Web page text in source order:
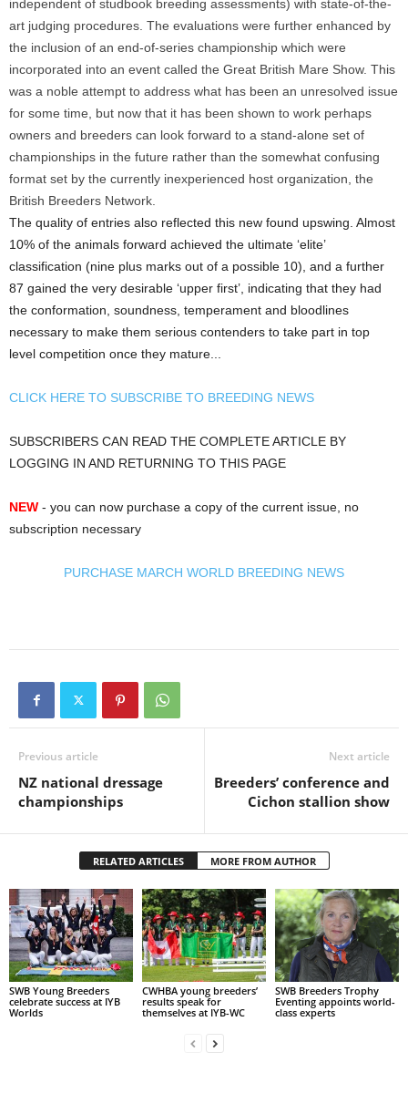
independent of studbook breeding assessments) with state-of-the-
art judging procedures. The evaluations were further enhanced by
the inclusion of an end-of-series championship which were
incorporated into an event called the Great British Mare Show. This
was a noble attempt to address what has been an unresolved issue
for some time, but now that it has been shown to work perhaps
owners and breeders can look forward to a stand-alone set of
championships in the future rather than the somewhat confusing
format set by the currently inexperienced host organization, the
British Breeders Network.
The quality of entries also reflected this new found upswing. Almost
10% of the animals forward achieved the ultimate ‘elite’
classification (nine plus marks out of a possible 10), and a further
87 gained the very desirable ‘upper first’, indicating that they had
the conformation, soundness, temperament and bloodlines
necessary to make them serious contenders to take part in top
level competition once they mature...
CLICK HERE TO SUBSCRIBE TO BREEDING NEWS
SUBSCRIBERS CAN READ THE COMPLETE ARTICLE BY
LOGGING IN AND RETURNING TO THIS PAGE
NEW - you can now purchase a copy of the current issue, no
subscription necessary
PURCHASE MARCH WORLD BREEDING NEWS
Previous article
NZ national dressage
championships
Next article
Breeders’ conference and
Cichon stallion show
RELATED ARTICLES MORE FROM AUTHOR
SWB Young Breeders
celebrate success at IYB
Worlds
CWHBA young breeders’
results speak for
themselves at IYB-WC
SWB Breeders Trophy
Eventing appoints world-
class experts